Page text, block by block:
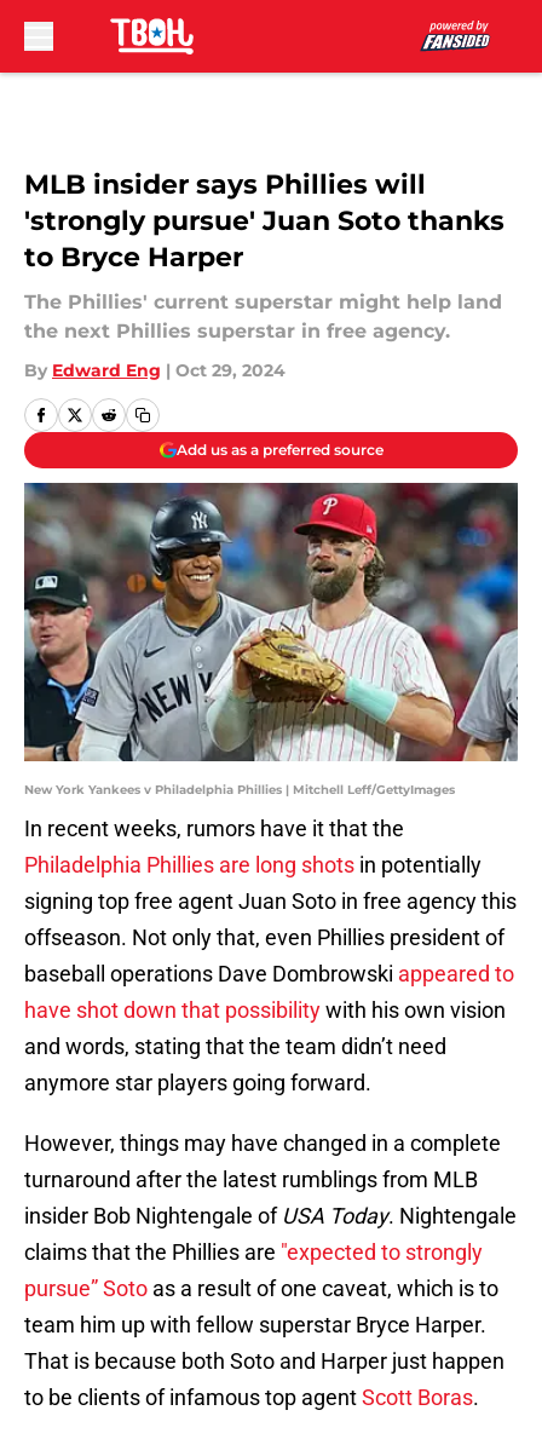
MLB insider says Phillies will
'strongly pursue' Juan Soto thanks
to Bryce Harper
The Phillies' current superstar might help land
the next Phillies superstar in free agency.
By Edward Eng | Oct 29, 2024
Add us as a preferred source
New York Yankees v Philadelphia Phillies | Mitchell Leff/GettyImages
In recent weeks, rumors have it that the
Philadelphia Phillies are long shots in potentially
signing top free agent Juan Soto in free agency this
offseason. Not only that, even Phillies president of
baseball operations Dave Dombrowski appeared to
have shot down that possibilitywith his own vision
and words, stating that the team didn’t need
anymore star players going forward.
However, things may have changed in a complete
turnaround after the latest rumblings from MLB
insider Bob Nightengale of USA Today. Nightengale
claims that the Phillies are "expected to strongly
pursue” Soto as a result of one caveat, which is to
team him up with fellow superstar Bryce Harper.
That is because both Soto and Harper just happen
to be clients of infamous top agentScott Boras.